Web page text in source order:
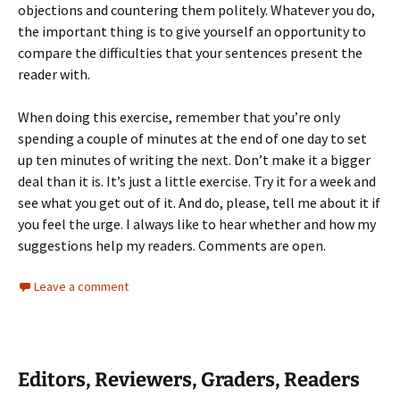
objections and countering them politely. Whatever you do,
the important thing is to give yourself an opportunity to
compare the difficulties that your sentences present the
reader with.
When doing this exercise, remember that you’re only
spending a couple of minutes at the end of one day to set
up ten minutes of writing the next. Don’t make it a bigger
deal than it is. It’s just a little exercise. Try it for a week and
see what you get out of it. And do, please, tell me about it if
you feel the urge. I always like to hear whether and how my
suggestions help my readers. Comments are open.
Leave a comment
Editors, Reviewers, Graders, Readers